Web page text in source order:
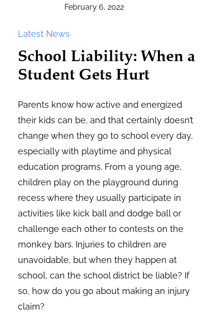
February 6, 2022
Latest News
School Liability: When a
Student Gets Hurt
Parents know how active and energized
their kids can be, and that certainly doesn’t
change when they go to school every day,
especially with playtime and physical
education programs. From a young age,
children play on the playground during
recess where they usually participate in
activities like kick ball and dodge ball or
challenge each other to contests on the
monkey bars. Injuries to children are
unavoidable, but when they happen at
school, can the school district be liable? If
so, how do you go about making an injury
claim?